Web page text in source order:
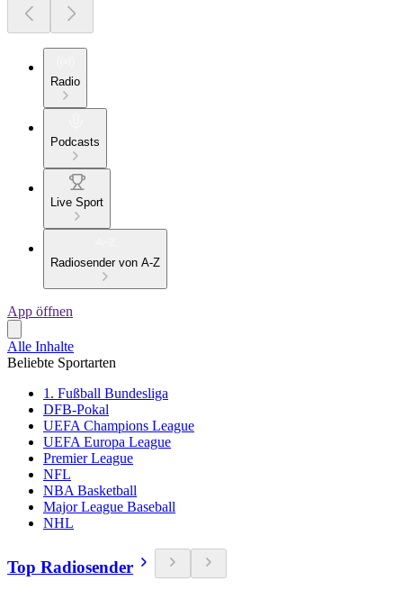
Radio
Podcasts
Live Sport
Radiosender von A-Z
App öffnen
Alle Inhalte
Beliebte Sportarten
1. Fußball Bundesliga
DFB-Pokal
UEFA Champions League
UEFA Europa League
Premier League
NFL
NBA Basketball
Major League Baseball
NHL
Top Radiosender